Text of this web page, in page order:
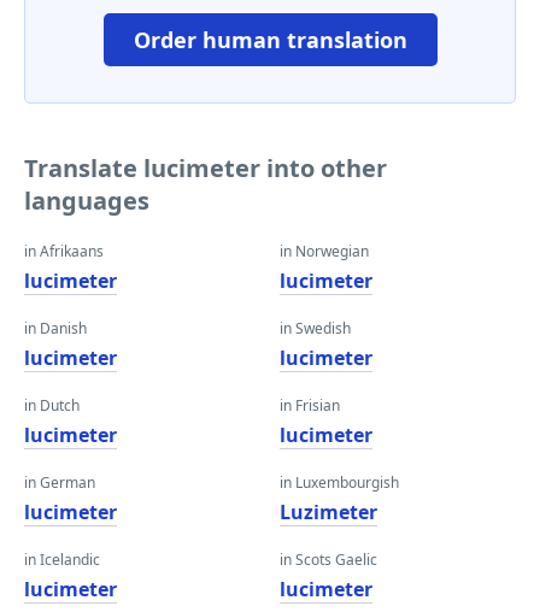
Order human translation
Translate lucimeter into other
languages
in Afrikaans
lucimeter
in Danish
lucimeter
in Dutch
lucimeter
in German
lucimeter
in Icelandic
lucimeter
in Norwegian
lucimeter
in Swedish
lucimeter
in Frisian
lucimeter
in Luxembourgish
Luzimeter
in Scots Gaelic
lucimeter